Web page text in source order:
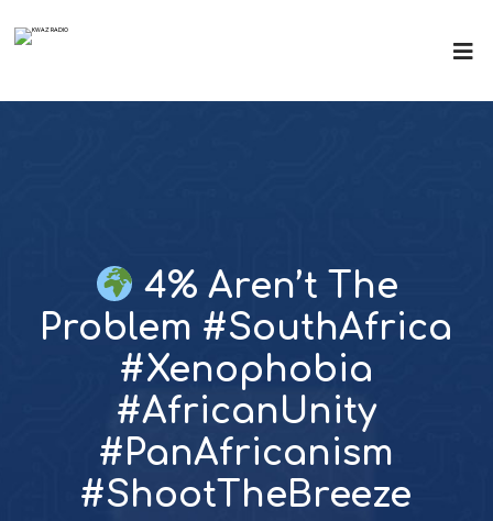
4% Aren’t The
Problem #SouthAfrica
#Xenophobia
#AfricanUnity
#PanAfricanism
#ShootTheBreeze